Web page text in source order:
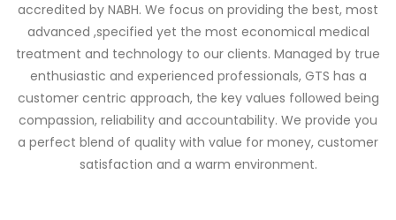
accredited by NABH. We focus on providing the best, most
advanced ,specified yet the most economical medical
treatment and technology to our clients. Managed by true
enthusiastic and experienced professionals, GTS has a
customer centric approach, the key values followed being
compassion, reliability and accountability. We provide you
a perfect blend of quality with value for money, customer
satisfaction and a warm environment.